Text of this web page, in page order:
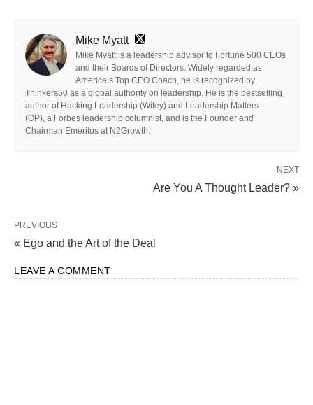
Mike Myatt
Mike Myatt is a leadership advisor to Fortune 500 CEOs
and their Boards of Directors. Widely regarded as
America’s Top CEO Coach, he is recognized by
Thinkers50 as a global authority on leadership. He is the bestselling
author of Hacking Leadership (Wiley) and Leadership Matters…
(OP), a Forbes leadership columnist, and is the Founder and
Chairman Emeritus at N2Growth.
NEXT
Are You A Thought Leader? »
PREVIOUS
« Ego and the Art of the Deal
LEAVE A COMMENT